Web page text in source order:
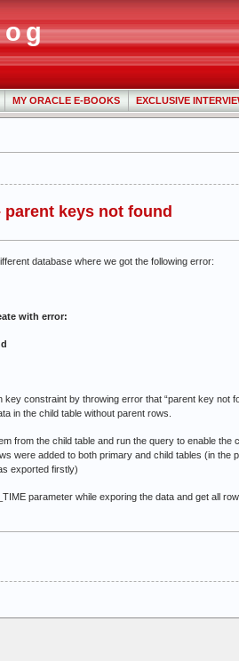
MY ORACLE E-BOOKS EXCLUSIVE
parent keys not found
database where we got the following error:
with error:
constraint by throwing error that “parent key not
in the child table without parent rows.
from the child table and run the query to enable
were added to both primary and child tables (in
exported firstly)
parameter while exporing the data and get all